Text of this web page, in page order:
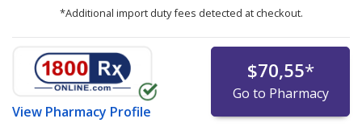
*Additional import duty fees detected at checkout.
View Pharmacy Profile
$70,55*
Go to Pharmacy